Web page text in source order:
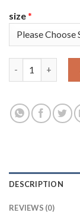
size*
DESCRIPTION
REVIEWS (0)